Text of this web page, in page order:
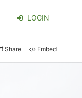
LOGIN
Share Embed